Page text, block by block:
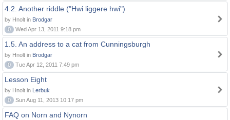
4.2. Another riddle ("Hwi liggere hwi")
by Hnolt in Brodgar
0
Wed Apr 13, 2011 9:18 pm
1.5. An address to a cat from Cunningsburgh
by Hnolt in Brodgar
0
Tue Apr 12, 2011 7:49 pm
Lesson Eight
by Hnolt in Lerbuk
0
Sun Aug 11, 2013 10:17 pm
FAQ on Norn and Nynorn